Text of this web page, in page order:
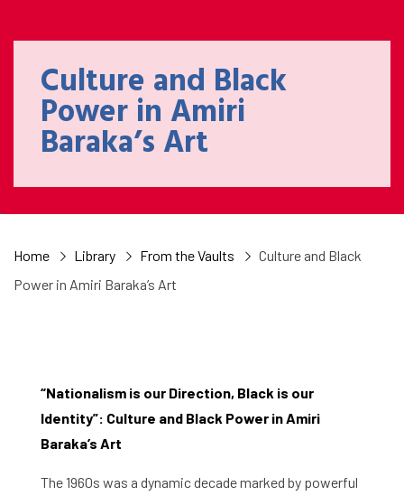
Culture and Black
Power in Amiri
Baraka’s Art
Home Library From the Vaults
Culture and Black
Power in Amiri Baraka’s Art
“Nationalism is our Direction, Black is our
Identity”: Culture and Black Power in Amiri
Baraka’s Art
The 1960s was a dynamic decade marked by powerful